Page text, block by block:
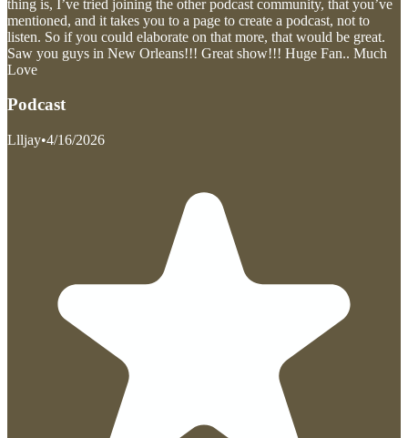
thing is, I’ve tried joining the other podcast community, that you’ve
mentioned, and it takes you to a page to create a podcast, not to
listen. So if you could elaborate on that more, that would be great.
Saw you guys in New Orleans!!! Great show!!! Huge Fan.. Much
Love
Podcast
Llljay•4/16/2026